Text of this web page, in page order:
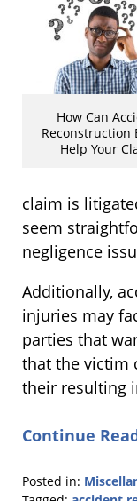
How Can
Reconstruction
Help Your
claim is
seem
negligence
Additionally,
injuries may
parties that
that the victim
their resulting
Continue
Posted in: